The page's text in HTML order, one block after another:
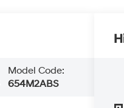
Model Code:
654M2ABS